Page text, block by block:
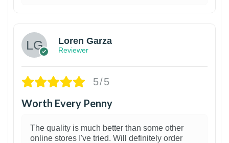
Loren Garza
Reviewer
5/5
Worth Every Penny
The quality is much better than some other
online stores I've tried. Will definitely order